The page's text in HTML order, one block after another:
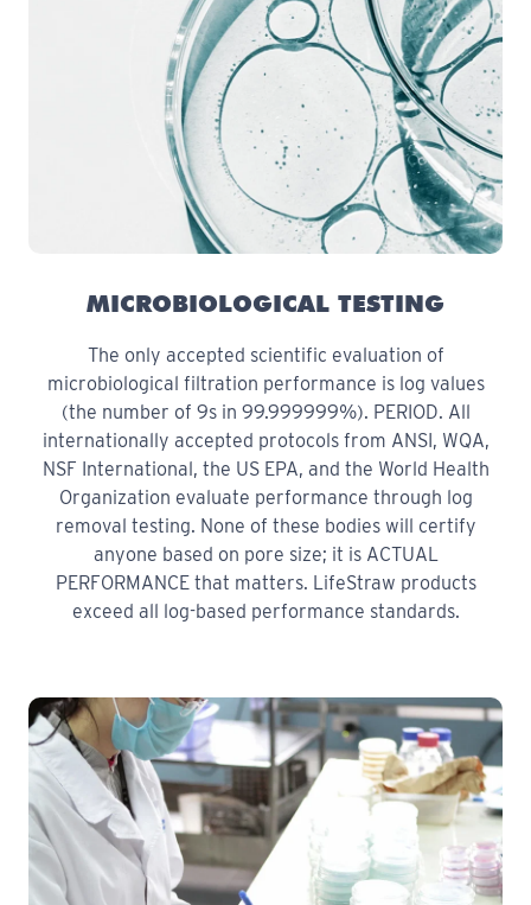
MICROBIOLOGICAL TESTING
The only accepted scientific evaluation of
microbiological filtration performance is log values
(the number of 9s in 99.999999%). PERIOD. All
internationally accepted protocols from ANSI, WQA,
NSF International, the US EPA, and the World Health
Organization evaluate performance through log
removal testing. None of these bodies will certify
anyone based on pore size; it is ACTUAL
PERFORMANCE that matters. LifeStraw products
exceed all log-based performance standards.